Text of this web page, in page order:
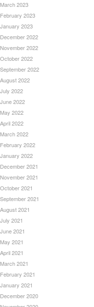
March 2023
February 2023
January 2023
December 2022
November 2022
October 2022
September 2022
August 2022
July 2022
June 2022
May 2022
April 2022
March 2022
February 2022
January 2022
December 2021
November 2021
October 2021
September 2021
August 2021
July 2021
June 2021
May 2021
April 2021
March 2021
February 2021
January 2021
December 2020